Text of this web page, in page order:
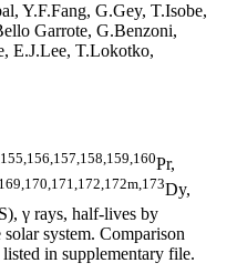
Y.F.Fang, G.Gey, T.Isobe,
Garrote, G.Benzoni,
E.J.Lee, T.Lokotko,
Pr,
169,170,171,172,172m,173Dy,
γ rays, half-lives by
system. Comparison
in supplementary file.